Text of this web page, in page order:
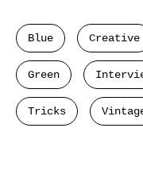
Blue Creative
Green
Tricks